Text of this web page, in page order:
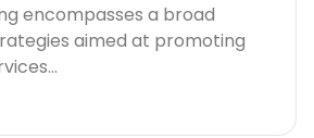
encompasses a broad
aimed at promoting